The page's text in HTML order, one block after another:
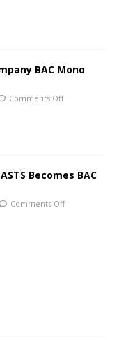
BAC Mono
Comments Off
Becomes BAC
Comments Off